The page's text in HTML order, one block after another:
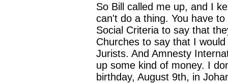
So Bill called me up, and I
can't do a thing. You have
Social Criteria to say that
Churches to say that I
Jurists. And Amnesty
up some kind of money. I
birthday, August 9th, in